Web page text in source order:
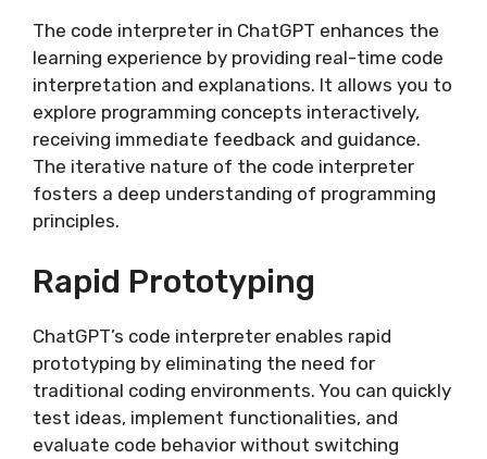
The code interpreter in ChatGPT enhances the
learning experience by providing real-time code
interpretation and explanations. It allows you to
explore programming concepts interactively,
receiving immediate feedback and guidance.
The iterative nature of the code interpreter
fosters a deep understanding of programming
principles.
Rapid Prototyping
ChatGPT’s code interpreter enables rapid
prototyping by eliminating the need for
traditional coding environments. You can quickly
test ideas, implement functionalities, and
evaluate code behavior without switching